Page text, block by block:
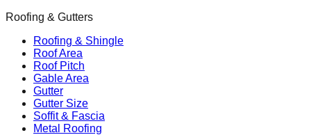
Roofing & Gutters
Roofing & Shingle
Roof Area
Roof Pitch
Gable Area
Gutter
Gutter Size
Soffit & Fascia
Metal Roofing